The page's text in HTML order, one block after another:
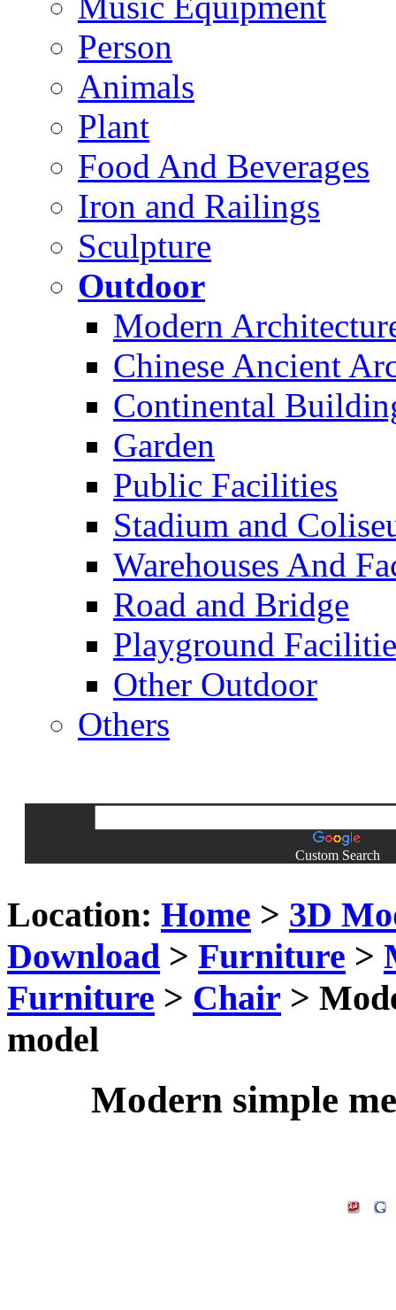
Person
Animals
Plant
Food And Beverages
Iron and Railings
Sculpture
Outdoor
Modern
Chinese Ancient
Continental
Garden
Public Facilities
Stadium and
Warehouses And
Road and Bridge
Playground
Other Outdoor
Others
Custom Search
Location: Home > 3D
Download > Furniture >
Furniture > Chair >
model
Modern simple